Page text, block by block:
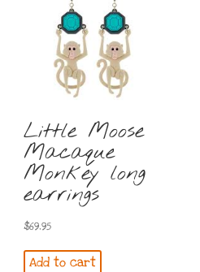
Little Moose
Macaque
Monkey long
earrings
$69.95
Add to cart